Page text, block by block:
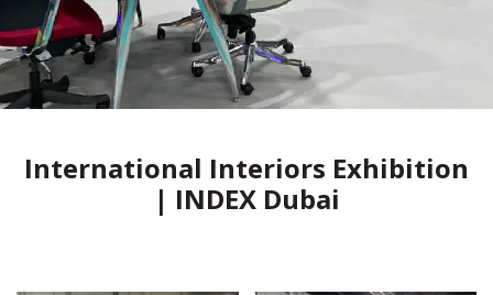
International Interiors Exhibition
| INDEX Dubai